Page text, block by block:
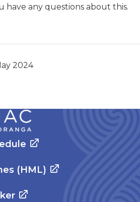
have any questions about this.
2024
(HML)